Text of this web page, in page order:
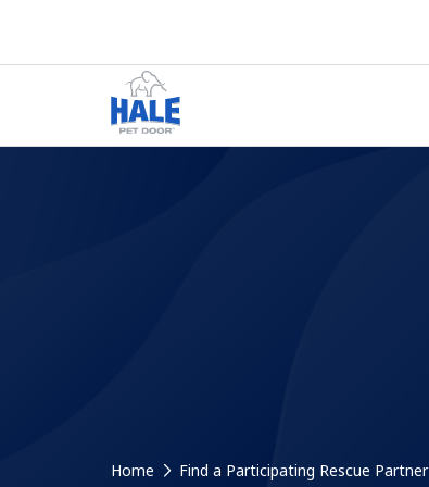
Home Find a Participating Rescue Partner